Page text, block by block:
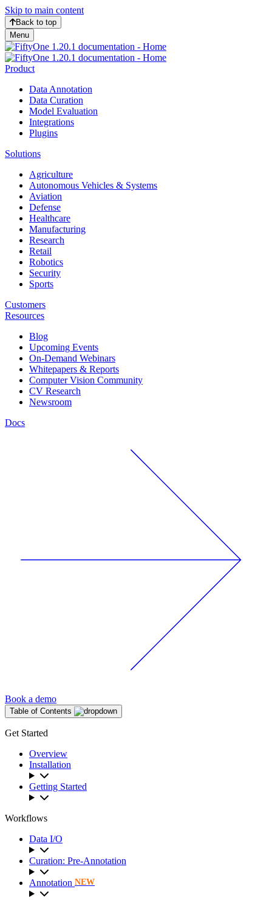
Skip to main content
Back to top
Menu
Product
Data Annotation
Data Curation
Model Evaluation
Integrations
Plugins
Solutions
Agriculture
Autonomous Vehicles & Systems
Aviation
Defense
Healthcare
Manufacturing
Research
Retail
Robotics
Security
Sports
Customers
Resources
Blog
Upcoming Events
On-Demand Webinars
Whitepapers & Reports
Computer Vision Community
CV Research
Newsroom
Docs
Book a demo
Table of Contents
Get Started
Overview
Installation
Getting Started
Workflows
Data I/O
Curation: Pre-Annotation
Annotation NEW